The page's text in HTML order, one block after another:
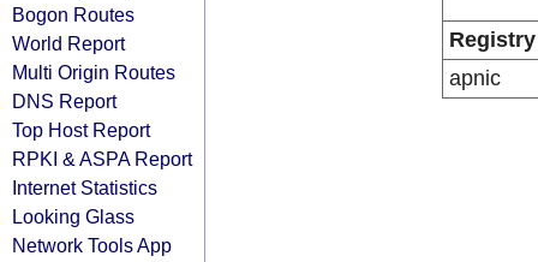
Bogon Routes
World Report
Multi Origin Routes
DNS Report
Top Host Report
RPKI & ASPA Report
Internet Statistics
Looking Glass
Network Tools App
Registry
apnic